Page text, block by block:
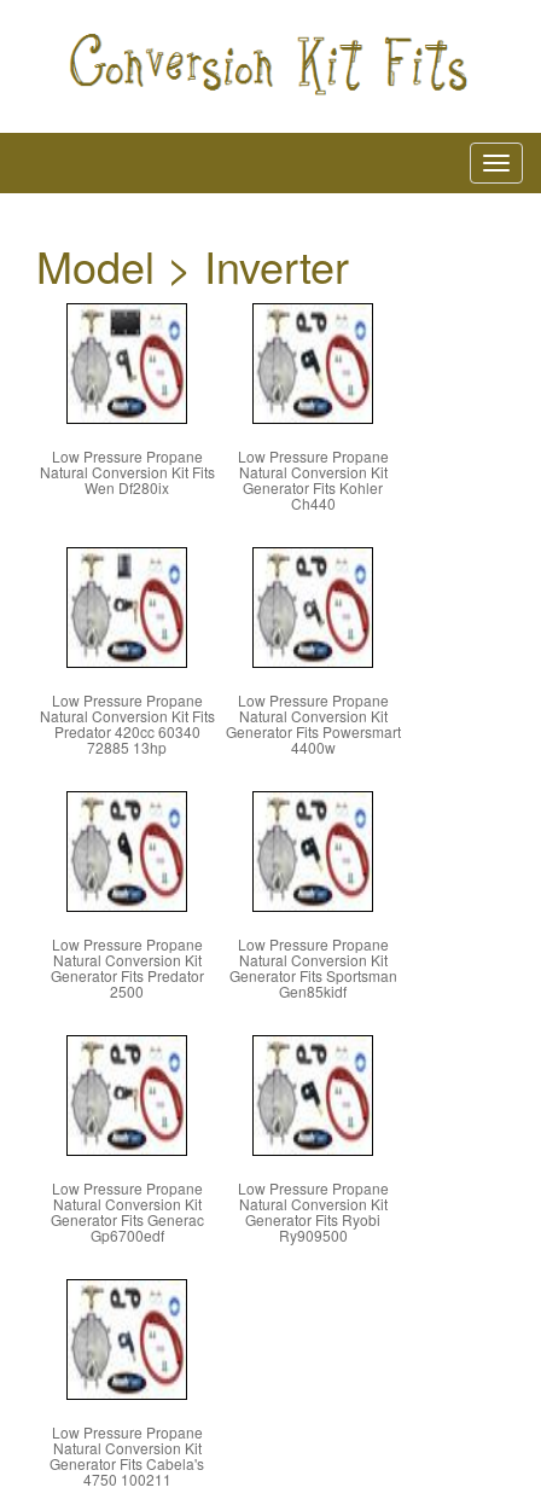
Model > Inverter
Low Pressure Propane
Natural Conversion Kit Fits
Wen Df280ix
Low Pressure Propane
Natural Conversion Kit
Generator Fits Kohler
Ch440
Low Pressure Propane
Natural Conversion Kit Fits
Predator 420cc 60340
72885 13hp
Low Pressure Propane
Natural Conversion Kit
Generator Fits Powersmart
4400w
Low Pressure Propane
Natural Conversion Kit
Generator Fits Predator
2500
Low Pressure Propane
Natural Conversion Kit
Generator Fits Sportsman
Gen85kidf
Low Pressure Propane
Natural Conversion Kit
Generator Fits Generac
Gp6700edf
Low Pressure Propane
Natural Conversion Kit
Generator Fits Ryobi
Ry909500
Low Pressure Propane
Natural Conversion Kit
Generator Fits Cabela's
4750 100211